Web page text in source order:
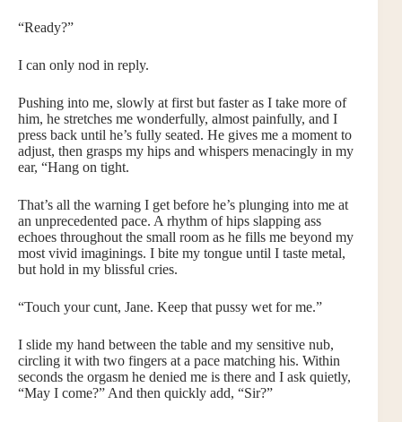
“Ready?”
I can only nod in reply.
Pushing into me, slowly at first but faster as I take more of
him, he stretches me wonderfully, almost painfully, and I
press back until he’s fully seated. He gives me a moment to
adjust, then grasps my hips and whispers menacingly in my
ear, “Hang on tight.
That’s all the warning I get before he’s plunging into me at
an unprecedented pace. A rhythm of hips slapping ass
echoes throughout the small room as he fills me beyond my
most vivid imaginings. I bite my tongue until I taste metal,
but hold in my blissful cries.
“Touch your cunt, Jane. Keep that pussy wet for me.”
I slide my hand between the table and my sensitive nub,
circling it with two fingers at a pace matching his. Within
seconds the orgasm he denied me is there and I ask quietly,
“May I come?” And then quickly add, “Sir?”